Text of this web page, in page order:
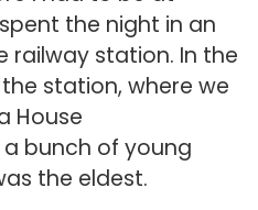
the night in an
railway station. In the
station, where we
House
bunch of young
the eldest.